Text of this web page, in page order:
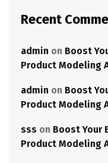
Recent
admin on Boost
Product Modeling
admin on Boost
Product Modeling
sss on Boost Your
Product Modeling